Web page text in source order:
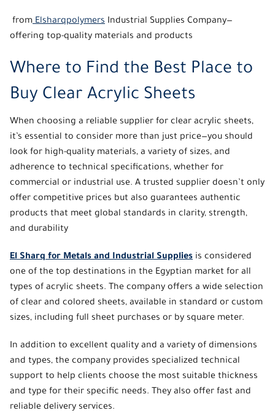
fromElsharqpolymers Industrial Supplies Company—
offering top-quality materials and products
Where to Find the Best Place to
Buy Clear Acrylic Sheets
When choosing a reliable supplier for clear acrylic sheets,
it’s essential to consider more than just price—you should
look for high-quality materials, a variety of sizes, and
adherence to technical specifications, whether for
commercial or industrial use. A trusted supplier doesn’t only
offer competitive prices but also guarantees authentic
products that meet global standards in clarity, strength,
and durability
El Sharq for Metals and Industrial Supplies is considered
one of the top destinations in the Egyptian market for all
types of acrylic sheets. The company offers a wide selection
of clear and colored sheets, available in standard or custom
sizes, including full sheet purchases or by square meter.
In addition to excellent quality and a variety of dimensions
and types, the company provides specialized technical
support to help clients choose the most suitable thickness
and type for their specific needs. They also offer fast and
reliable delivery services.